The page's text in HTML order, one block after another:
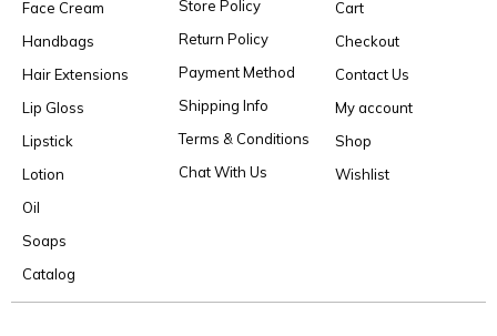
Face Cream
Handbags
Hair Extensions
Lip Gloss
Lipstick
Lotion
Oil
Soaps
Catalog
Store Policy
Return Policy
Payment Method
Shipping Info
Terms & Conditions
Chat With Us
Cart
Checkout
Contact Us
My account
Shop
Wishlist